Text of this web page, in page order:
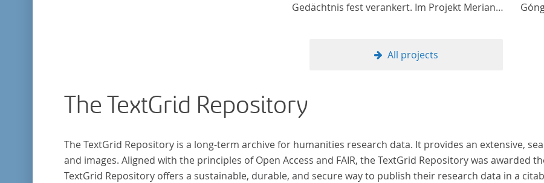
Gedächtnis fest verankert. Im Projekt Merian
Sammlung von der Heinrich und Anny Nolte
wissenschaftlichen Forschung und Lehre digital
zur Verfügung gestellt.
All projects
The TextGrid Repository
The TextGrid Repository is a long-term archive for humanities research data. It provides an extensive,
and images. Aligned with the principles of Open Access and FAIR, the TextGrid Repository was awarded
TextGrid Repository offers a sustainable, durable, and secure way to publish their research data in a